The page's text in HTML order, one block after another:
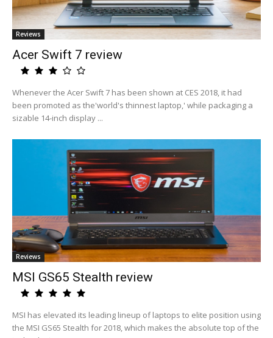
Reviews
Acer Swift 7 review
Whenever the Acer Swift 7 has been shown at CES 2018, it had
been promoted as the'world's thinnest laptop,' while packaging a
sizable 14-inch display ...
Reviews
MSI GS65 Stealth review
MSI has elevated its leading lineup of laptops to elite position using
the MSI GS65 Stealth for 2018, which makes the absolute top of the